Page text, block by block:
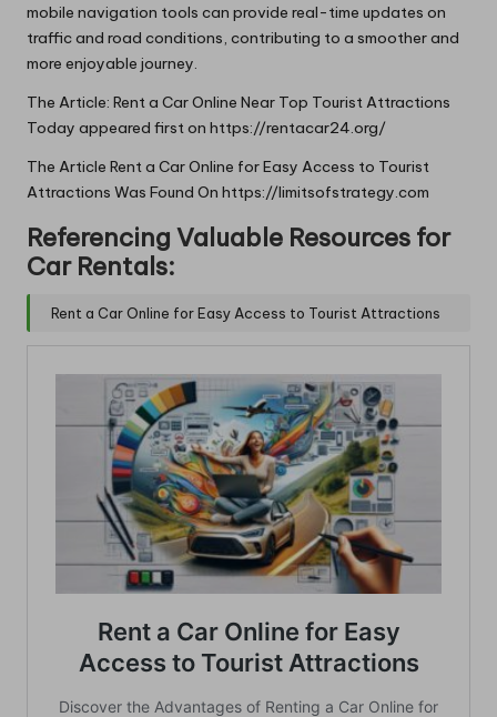
mobile navigation tools can provide real-time updates on
traffic and road conditions, contributing to a smoother and
more enjoyable journey.
The Article: Rent a Car Online Near Top Tourist Attractions
Today appeared first on https://rentacar24.org/
The Article Rent a Car Online for Easy Access to Tourist
Attractions Was Found On https://limitsofstrategy.com
Referencing Valuable Resources for
Car Rentals:
Rent a Car Online for Easy Access to Tourist Attractions